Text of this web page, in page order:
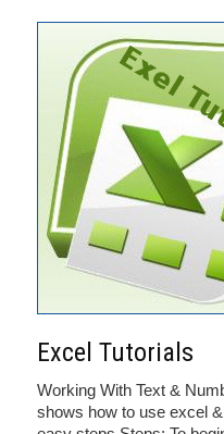
Excel Tutorials
Working With Text &
shows how to use excel